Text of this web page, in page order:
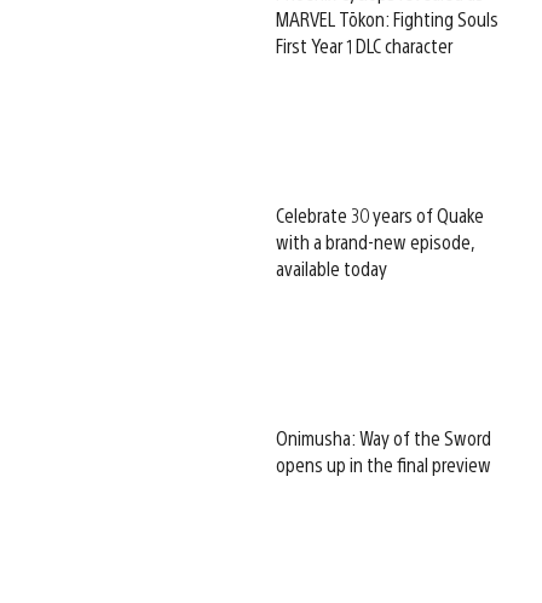
MARVEL Tōkon: Fighting Souls
First Year 1 DLC character
Celebrate 30 years of Quake
with a brand-new episode,
available today
Onimusha: Way of the Sword
opens up in the final preview